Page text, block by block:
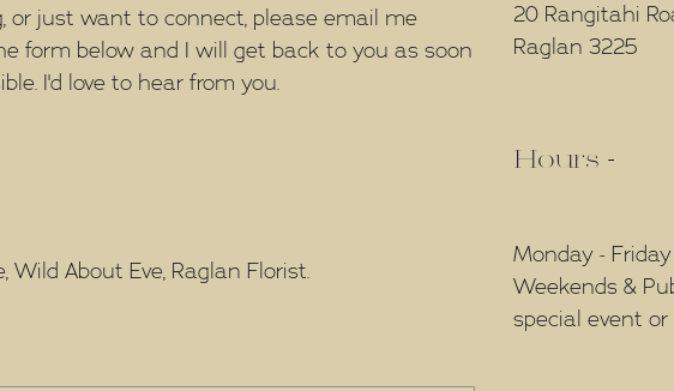
or just want to connect, please email me
form below and I will get back to you as soon
I'd love to hear from you.
Wild About Eve, Raglan Florist.
20 Rangitahi
Raglan 3225
Hours -
Monday -
Weekends &
special event